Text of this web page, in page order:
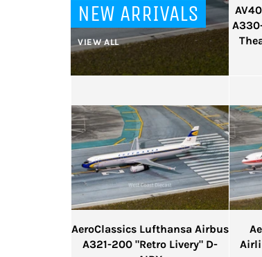
NEW ARRIVALS
VIEW ALL
AeroClassics Lufthansa Airbus
A321-200 "Retro Livery" D-